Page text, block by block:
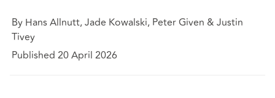
By Hans Allnutt, Jade Kowalski, Peter Given & Justin
Tivey
Published 20 April 2026